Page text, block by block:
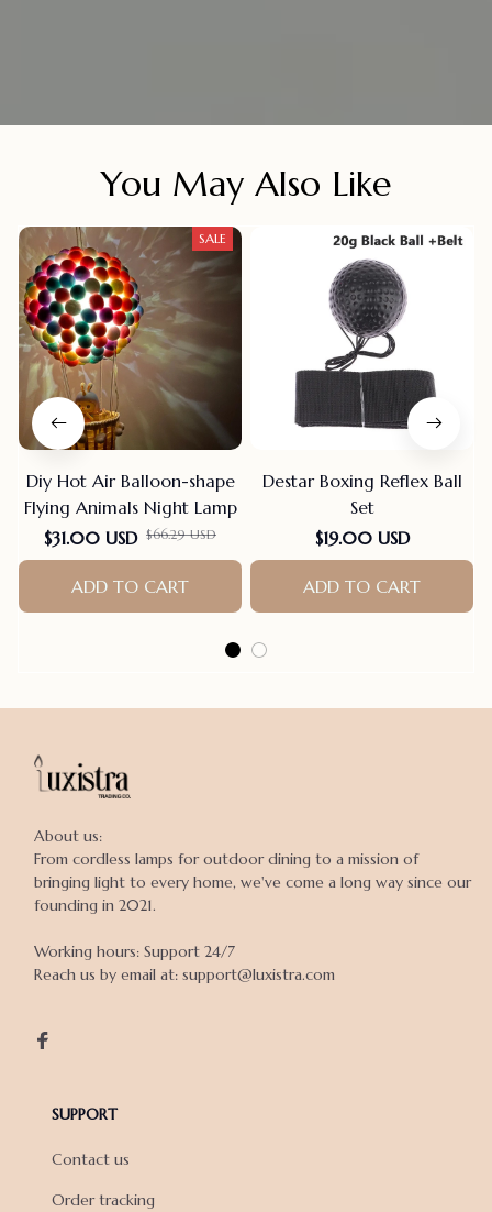
You May Also Like
SALE
Diy Hot Air Balloon-shape
Flying Animals Night Lamp
$31.00 USD $66.29 USD
ADD TO CART
Destar Boxing Reflex Ball
Set
$19.00 USD
ADD TO CART
About us:
From cordless lamps for outdoor dining to a mission of
bringing light to every home, we've come a long way since our
founding in 2021.
Working hours: Support 24/7
Reach us by email at: support@luxistra.com
SUPPORT
Contact us
Order tracking